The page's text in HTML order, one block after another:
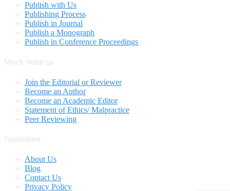
Publish with Us
Publishing Process
Publish in Journal
Publish a Monograph
Publish in Conference Proceedings
Join the Editorial or Reviewer
Become an Author
Become an Academic Editor
Statement of Ethics/ Malpractice
Peer Reviewing
About Us
Blog
Contact Us
Privacy Policy